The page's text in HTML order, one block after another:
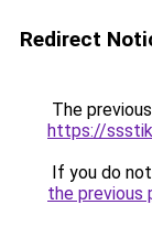
Redirect
The
https://
If you do
the previous